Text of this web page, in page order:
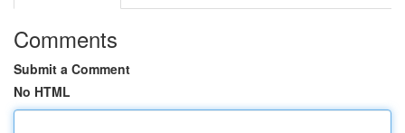
Comments
Submit a Comment
No HTML